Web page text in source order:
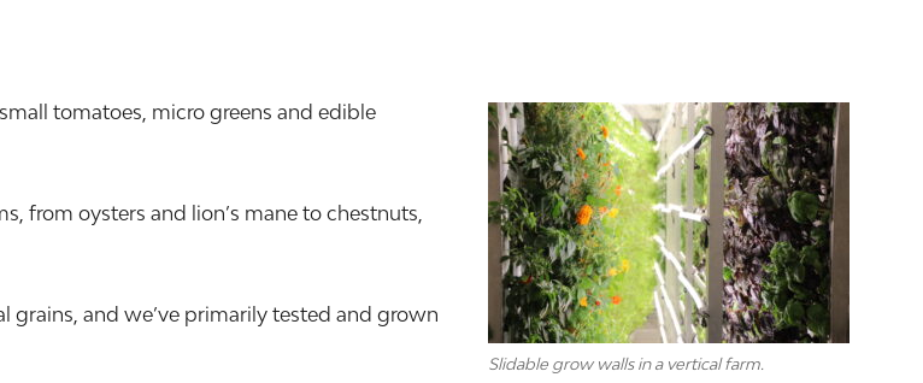
Slidable grow walls in a vertical farm.
tomatoes, micro greens and edible
from oysters and lion’s mane to chestnuts,
grains, and we’ve primarily tested and grown